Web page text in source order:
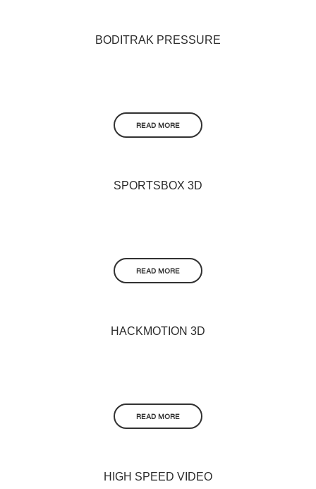
BODITRAK PRESSURE
READ MORE
SPORTSBOX 3D
READ MORE
HACKMOTION 3D
READ MORE
HIGH SPEED VIDEO